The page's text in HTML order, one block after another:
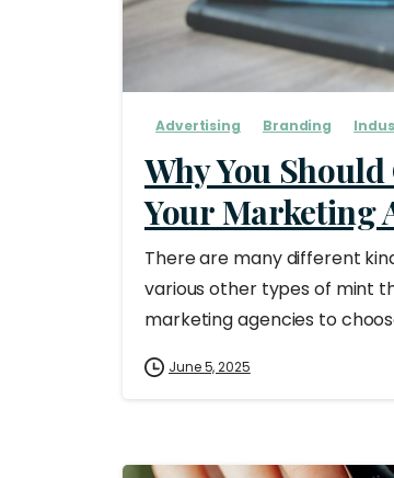
Advertising Branding
Why You
Your Marketing
There are many different
various other types of mint
marketing agencies to
June 5, 2025